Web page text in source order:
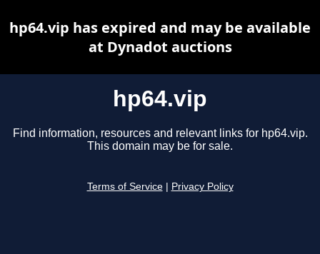
hp64.vip
Find information, resources and relevant links for hp64.vip.
This domain may be for sale.
Terms of Service Privacy Policy
hp64.vip has expired and may be available
at Dynadot auctions